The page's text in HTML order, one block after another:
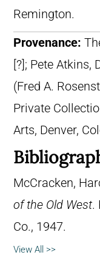
Remington.
Provenance:
[?]; Pete Atkins,
(Fred A.
Private
Arts, Denver,
McCracken,
of the Old West.
Co., 1947.
View All >>